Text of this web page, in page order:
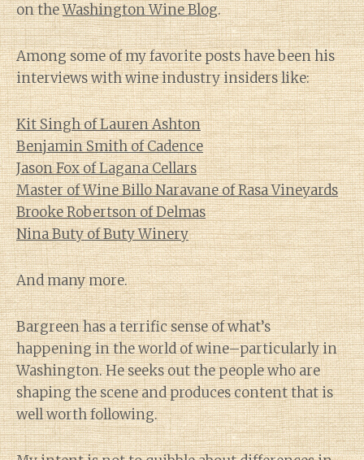
on theWashington Wine Blog.
Among some of my favorite posts have been his
interviews with wine industry insiders like:
Kit Singh of Lauren Ashton
Benjamin Smith of Cadence
Jason Fox of Lagana Cellars
Master of Wine Billo Naravane of Rasa Vineyards
Brooke Robertson of Delmas
Nina Buty of Buty Winery
And many more.
Bargreen has a terrific sense of what’s
happening in the world of wine–particularly in
Washington. He seeks out the people who are
shaping the scene and produces content that is
well worth following.